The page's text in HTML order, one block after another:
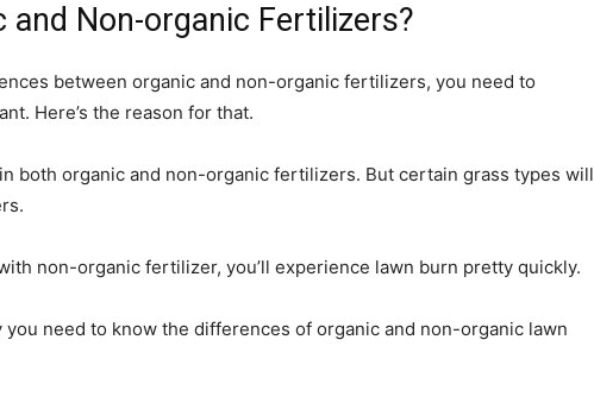
and Non-organic Fertilizers?
between organic and non-organic fertilizers, you need to
Here’s the reason for that.
both organic and non-organic fertilizers. But certain grass types will
non-organic fertilizer, you’ll experience lawn burn pretty quickly.
you need to know the differences of organic and non-organic lawn